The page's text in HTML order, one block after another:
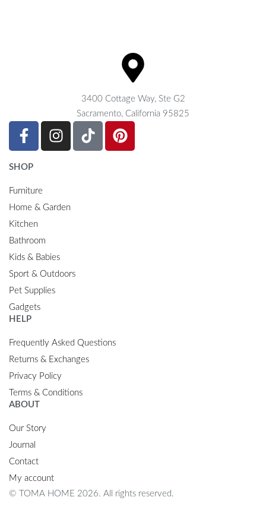
3400 Cottage Way, Ste G2
Sacramento, California 95825
SHOP
Furniture
Home & Garden
Kitchen
Bathroom
Kids & Babies
Sport & Outdoors
Pet Supplies
Gadgets
HELP
Frequently Asked Questions
Returns & Exchanges
Privacy Policy
Terms & Conditions
ABOUT
Our Story
Journal
Contact
My account
© TOMA HOME 2026. All rights reserved.